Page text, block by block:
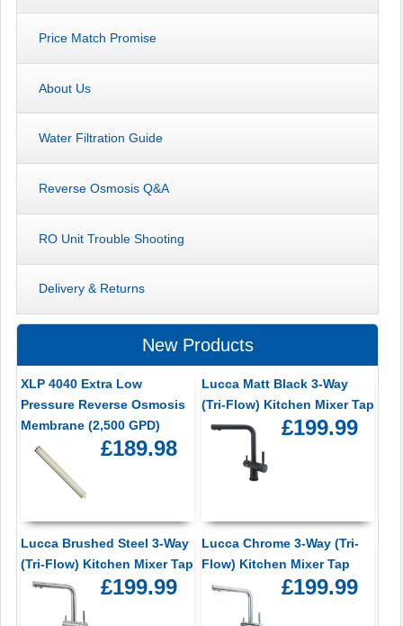
Price Match Promise
About Us
Water Filtration Guide
Reverse Osmosis Q&A
RO Unit Trouble Shooting
Delivery & Returns
New Products
XLP 4040 Extra Low
Pressure Reverse Osmosis
Membrane (2,500 GPD)
£189.98
Lucca Matt Black 3-Way
(Tri-Flow) Kitchen Mixer Tap
£199.99
Lucca Brushed Steel 3-Way
(Tri-Flow) Kitchen Mixer Tap
£199.99
Lucca Chrome 3-Way (Tri-
Flow) Kitchen Mixer Tap
£199.99